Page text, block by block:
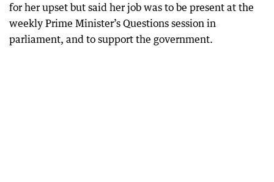
for her upset but said her job was to be present at the
weekly Prime Minister’s Questions session in
parliament, and to support the government.